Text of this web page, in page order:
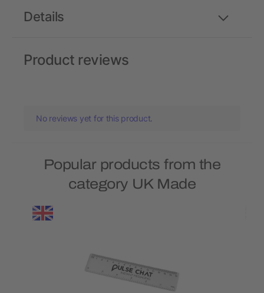
Details
Product reviews
No reviews yet for this product.
Popular products from the
category UK Made